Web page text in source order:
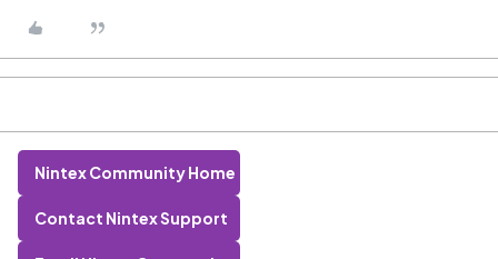
Nintex Community Home
Contact Nintex Support